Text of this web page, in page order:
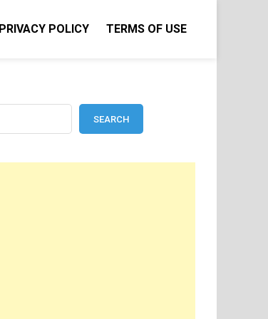
PRIVACY POLICY TERMS OF USE
SEARCH